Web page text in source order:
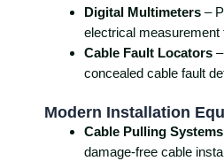
Digital Multimeters –
electrical measurement
Cable Fault Locators
concealed cable fault
Modern Installation
Cable Pulling Systems
damage-free cable